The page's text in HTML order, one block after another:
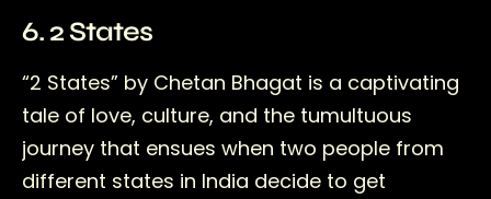
6. 2 States
“2 States” by Chetan Bhagat is a captivating
tale of love, culture, and the tumultuous
journey that ensues when two people from
different states in India decide to get